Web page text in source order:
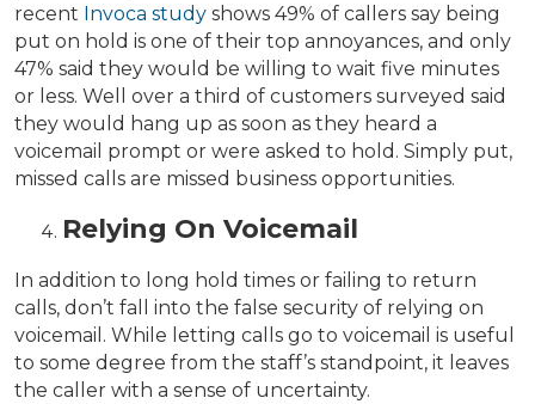
recent Invoca study shows 49% of callers say being
put on hold is one of their top annoyances, and only
47% said they would be willing to wait five minutes
or less. Well over a third of customers surveyed said
they would hang up as soon as they heard a
voicemail prompt or were asked to hold. Simply put,
missed calls are missed business opportunities.
Relying On Voicemail
In addition to long hold times or failing to return
calls, don’t fall into the false security of relying on
voicemail. While letting calls go to voicemail is useful
to some degree from the staff’s standpoint, it leaves
the caller with a sense of uncertainty.